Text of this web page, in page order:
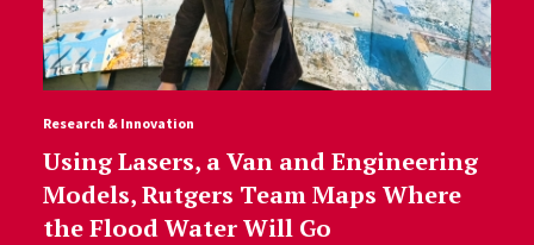
Research & Innovation
Using Lasers, a Van and Engineering
Models, Rutgers Team Maps Where
the Flood Water Will Go